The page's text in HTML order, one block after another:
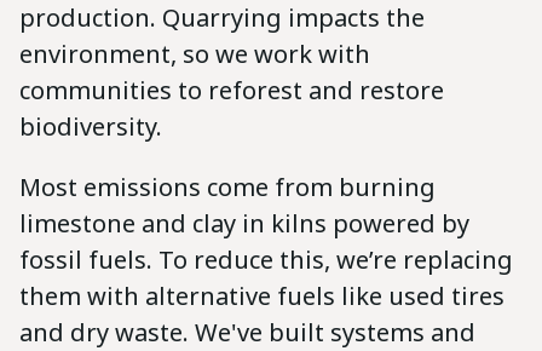
production. Quarrying impacts the
environment, so we work with
communities to reforest and restore
biodiversity.
Most emissions come from burning
limestone and clay in kilns powered by
fossil fuels. To reduce this, we’re replacing
them with alternative fuels like used tires
and dry waste. We've built systems and